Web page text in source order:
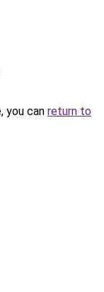
you can return to